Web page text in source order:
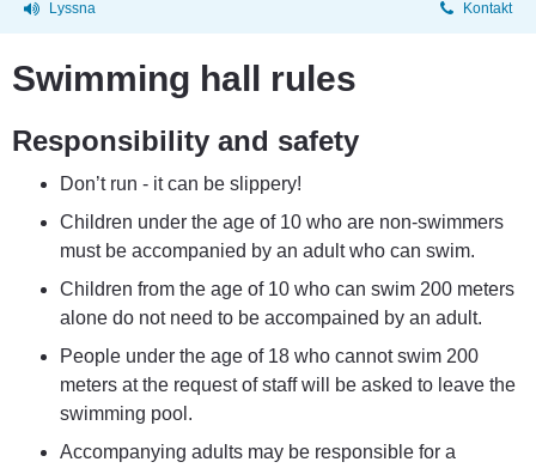
Lyssna Kontakt
Swimming hall rules
Responsibility and safety
Don’t run - it can be slippery!
Children under the age of 10 who are non-swimmers
must be accompanied by an adult who can swim.
Children from the age of 10 who can swim 200 meters
alone do not need to be accompained by an adult.
People under the age of 18 who cannot swim 200
meters at the request of staff will be asked to leave the
swimming pool.
Accompanying adults may be responsible for a